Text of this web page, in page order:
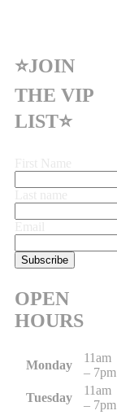
⭐JOIN
THE VIP
LIST⭐
OPEN
HOURS
Monday
11am
– 7pm
Tuesday
11am
– 7pm